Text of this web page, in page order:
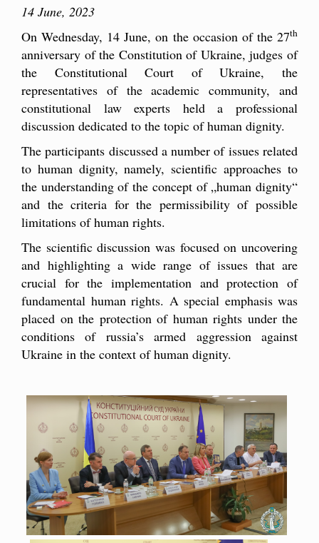
14 June, 2023
On Wednesday, 14 June, on the occasion of the 27th
anniversary of the Constitution of Ukraine, judges of
the Constitutional Court of Ukraine, the
representatives of the academic community, and
constitutional law experts held a professional
discussion dedicated to the topic of human dignity.
The participants discussed a number of issues related
to human dignity, namely, scientific approaches to
the understanding of the concept of „human dignity“
and the criteria for the permissibility of possible
limitations of human rights.
The scientific discussion was focused on uncovering
and highlighting a wide range of issues that are
crucial for the implementation and protection of
fundamental human rights. A special emphasis was
placed on the protection of human rights under the
conditions of russia’s armed aggression against
Ukraine in the context of human dignity.